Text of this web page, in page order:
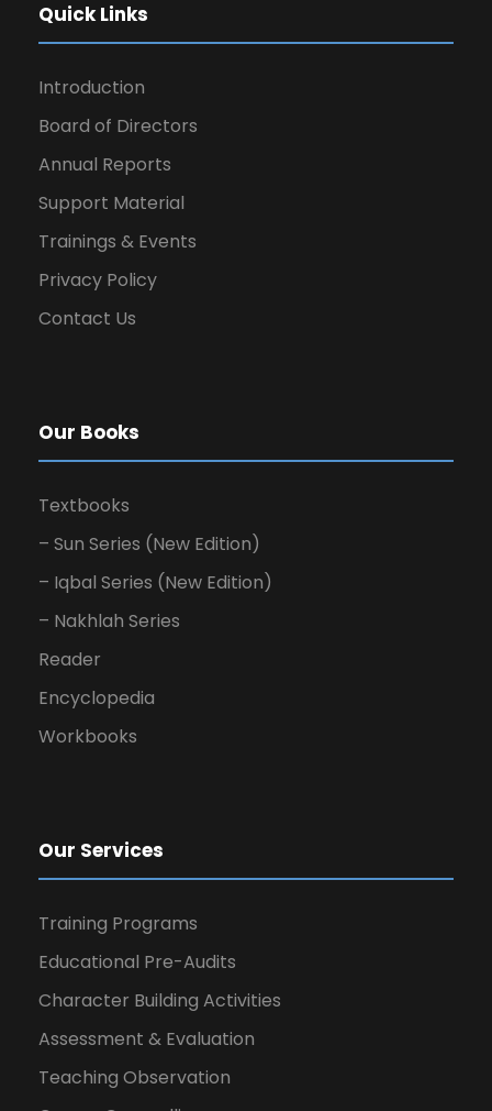
Quick Links
Introduction
Board of Directors
Annual Reports
Support Material
Trainings & Events
Privacy Policy
Contact Us
Our Books
Textbooks
– Sun Series (New Edition)
– Iqbal Series (New Edition)
– Nakhlah Series
Reader
Encyclopedia
Workbooks
Our Services
Training Programs
Educational Pre-Audits
Character Building Activities
Assessment & Evaluation
Teaching Observation